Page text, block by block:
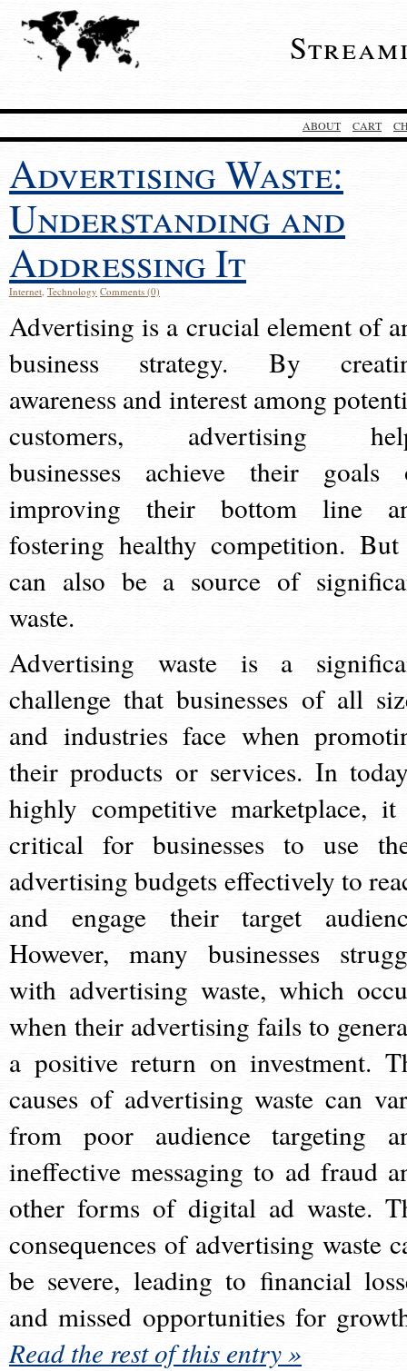
ABOUT CART
Advertising Waste:
Understanding and
Addressing It
Internet, Technology Comments (0)
Advertising is a crucial element of
business strategy. By
awareness and interest among
customers, advertising
businesses achieve their goals
improving their bottom line
fostering healthy competition.
can also be a source of
waste.
Advertising waste is a
challenge that businesses of all
and industries face when
their products or services. In
highly competitive marketplace,
critical for businesses to use
advertising budgets effectively to
and engage their target
However, many businesses
with advertising waste, which
when their advertising fails to
a positive return on investment.
causes of advertising waste can
from poor audience targeting
ineffective messaging to ad fraud
other forms of digital ad waste.
consequences of advertising waste
be severe, leading to financial
and missed opportunities for
Read the rest of this entry »